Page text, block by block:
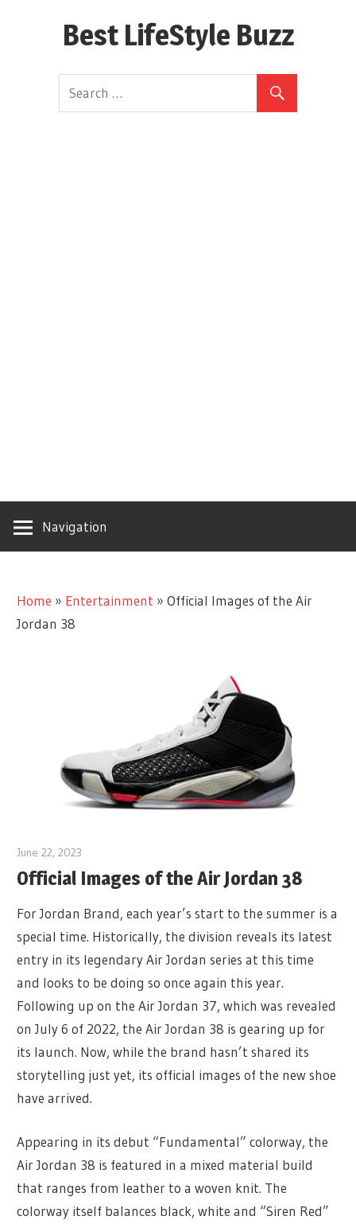
Best LifeStyle Buzz
Navigation
Home » Entertainment »Official Images of the Air
Jordan 38
June 22, 2023
Official Images of the Air Jordan 38
For Jordan Brand, each year’s start to the summer is a
special time. Historically, the division reveals its latest
entry in its legendary Air Jordan series at this time
and looks to be doing so once again this year.
Following up on the Air Jordan 37, which was revealed
on July 6 of 2022, the Air Jordan 38 is gearing up for
its launch. Now, while the brand hasn’t shared its
storytelling just yet, its official images of the new shoe
have arrived.
Appearing in its debut “Fundamental” colorway, the
Air Jordan 38 is featured in a mixed material build
that ranges from leather to a woven knit. The
colorway itself balances black, white and “Siren Red”